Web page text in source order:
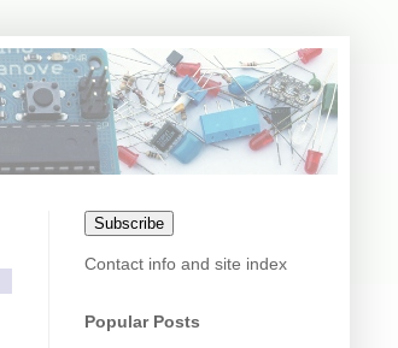
Subscribe
Contact info and site index
Popular Posts